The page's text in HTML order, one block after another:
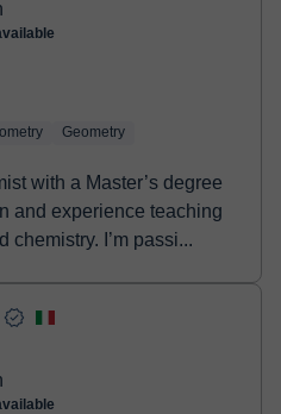
Geometry
with a Master’s degree
and experience teaching
chemistry. I’m passi...